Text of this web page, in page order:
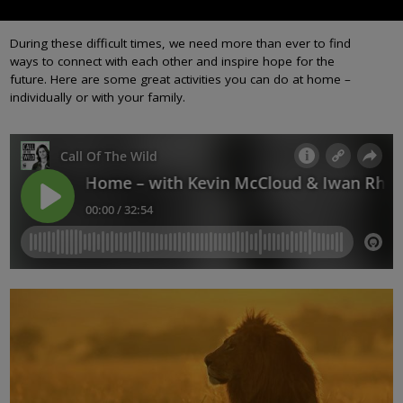
During these difficult times, we need more than ever to find
ways to connect with each other and inspire hope for the
future. Here are some great activities you can do at home –
individually or with your family.